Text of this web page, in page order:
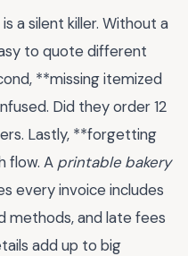
a silent killer. Without a
to quote different
**missing itemized
Did they order 12
Lastly, **forgetting
flow. A printable bakery
every invoice includes
methods, and late fees
add up to big